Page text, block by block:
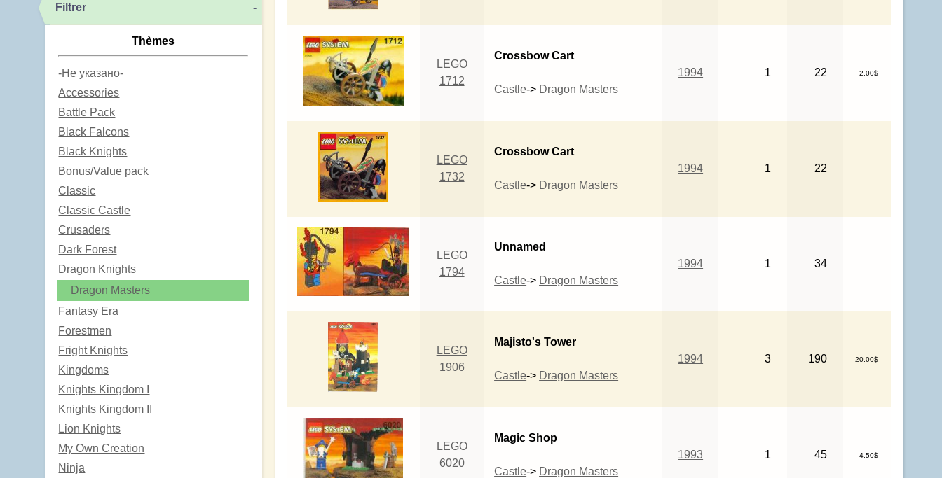
Filtrer -
Thèmes
-Не указано-
Accessories
Battle Pack
Black Falcons
Black Knights
Bonus/Value pack
Classic
Classic Castle
Crusaders
Dark Forest
Dragon Knights
Dragon Masters
Fantasy Era
Forestmen
Fright Knights
Kingdoms
Knights Kingdom I
Knights Kingdom II
Lion Knights
My Own Creation
Ninja
LEGO
1712
Crossbow Cart
Castle-> Dragon Masters
1994 1 22 2.00$
LEGO
1732
Crossbow Cart
Castle-> Dragon Masters
1994 1 22
LEGO
1794
Unnamed
Castle-> Dragon Masters
1994 1 34
LEGO
1906
Majisto's Tower
Castle-> Dragon Masters
1994 3 190 20.00$
LEGO
6020
Magic Shop
Castle-> Dragon Masters
1993 1 45 4.50$